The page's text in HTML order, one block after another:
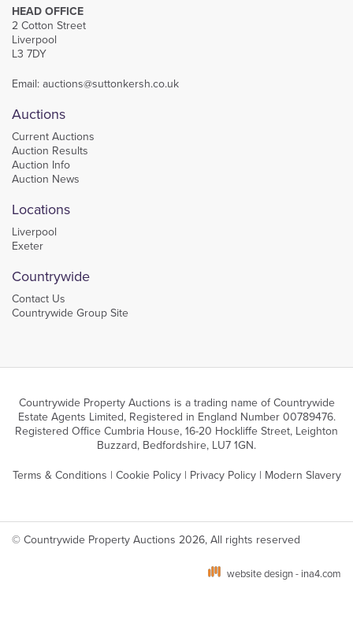
HEAD OFFICE
2 Cotton Street
Liverpool
L3 7DY
Email: auctions@suttonkersh.co.uk
Auctions
Current Auctions
Auction Results
Auction Info
Auction News
Locations
Liverpool
Exeter
Countrywide
Contact Us
Countrywide Group Site
Countrywide Property Auctions is a trading name of Countrywide
Estate Agents Limited, Registered in England Number 00789476.
Registered Office Cumbria House, 16-20 Hockliffe Street, Leighton
Buzzard, Bedfordshire, LU7 1GN.
Terms & Conditions | Cookie Policy| Privacy Policy| Modern Slavery
© Countrywide Property Auctions 2026, All rights reserved
website design - ina4.com